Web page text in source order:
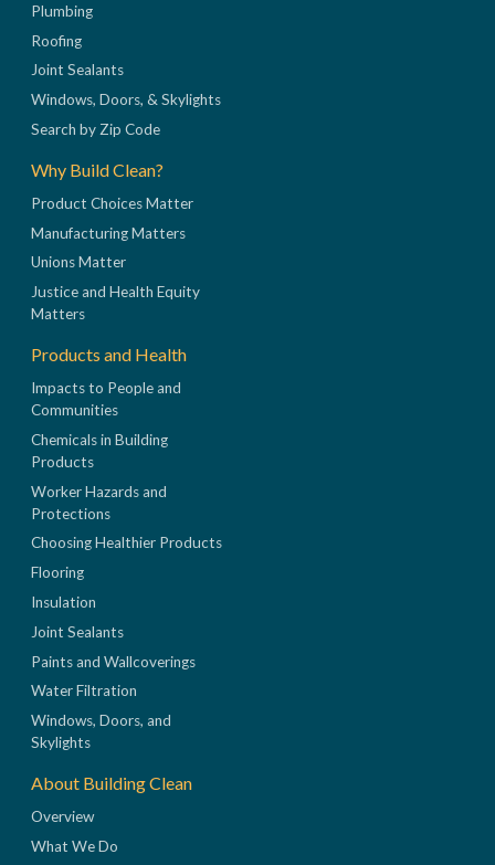
Plumbing
Roofing
Joint Sealants
Windows, Doors, & Skylights
Search by Zip Code
Why Build Clean?
Product Choices Matter
Manufacturing Matters
Unions Matter
Justice and Health Equity
Matters
Products and Health
Impacts to People and
Communities
Chemicals in Building
Products
Worker Hazards and
Protections
Choosing Healthier Products
Flooring
Insulation
Joint Sealants
Paints and Wallcoverings
Water Filtration
Windows, Doors, and
Skylights
About Building Clean
Overview
What We Do